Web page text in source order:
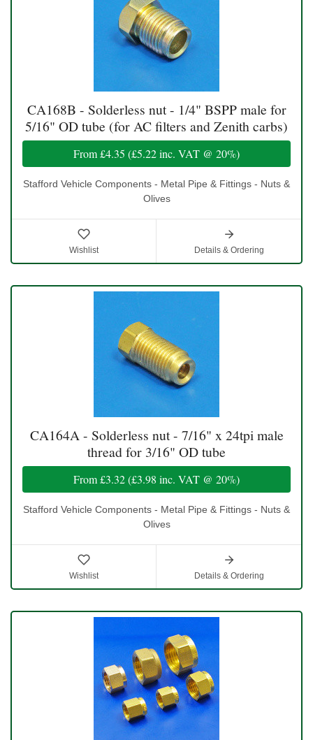
CA168B - Solderless nut - 1/4" BSPP male for
5/16" OD tube (for AC filters and Zenith carbs)
From£4.35 (£5.22inc. VAT @ 20%)
Stafford Vehicle Components - Metal Pipe & Fittings - Nuts &
Olives
Wishlist Details & Ordering
CA164A - Solderless nut - 7/16" x 24tpi male
thread for 3/16" OD tube
From£3.32(£3.98 inc. VAT @ 20%)
Stafford Vehicle Components - Metal Pipe & Fittings - Nuts &
Olives
Wishlist Details & Ordering